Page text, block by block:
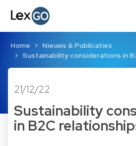
Home
Nieuws & Publicaties
Sustainability considerations in
21/12/22
Sustainability
in B2C